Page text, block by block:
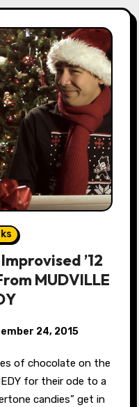
’12
MUDVILLE
24, 2015
for their ode to a
candies” get in